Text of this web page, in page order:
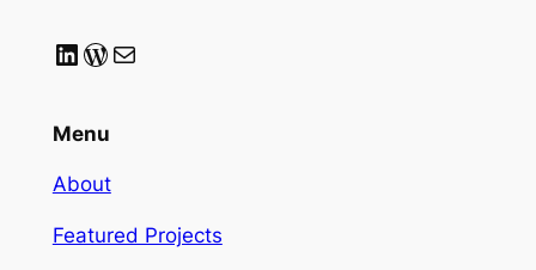
LinkedIn
WordPress
Mail
Menu
About
Featured Projects